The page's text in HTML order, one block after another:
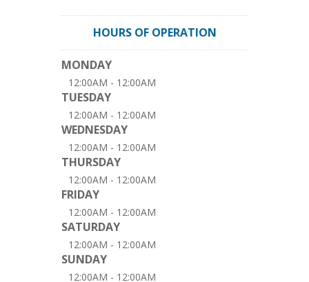
HOURS OF OPERATION
MONDAY
12:00AM - 12:00AM
TUESDAY
12:00AM - 12:00AM
WEDNESDAY
12:00AM - 12:00AM
THURSDAY
12:00AM - 12:00AM
FRIDAY
12:00AM - 12:00AM
SATURDAY
12:00AM - 12:00AM
SUNDAY
12:00AM - 12:00AM